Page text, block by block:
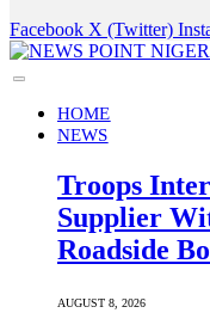
Facebook X (Twitter)
HOME
NEWS
Troops
Supplier
Roadside
AUGUST 8, 2026